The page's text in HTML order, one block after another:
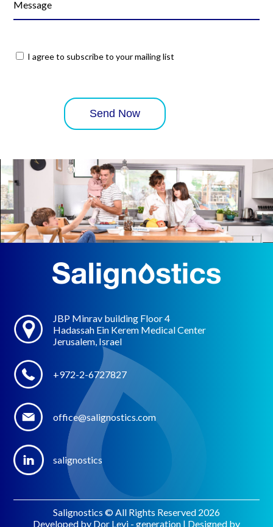
I agree to subscribe to your mailing list
JBP Minrav building Floor 4
Hadassah Ein Kerem Medical Center
Jerusalem, Israel
+972-2-6727827
office@salignostics.com
salignostics
Salignostics © All Rights Reserved 2026
Developed by Dor Levi - generation | Designed by